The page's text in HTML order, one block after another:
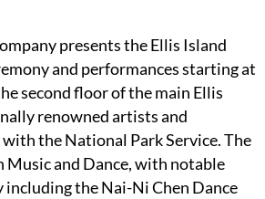
presents the Ellis Island
and performances starting at
second floor of the main Ellis
renowned artists and
the National Park Service. The
and Dance, with notable
the Nai-Ni Chen Dance